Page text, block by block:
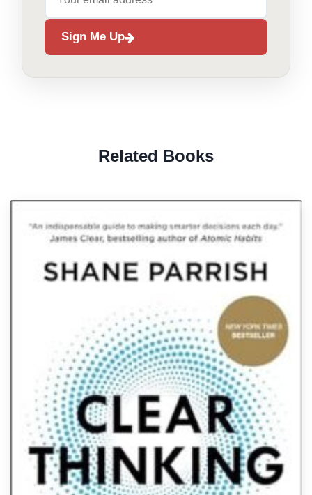
Sign Me Up
Related Books